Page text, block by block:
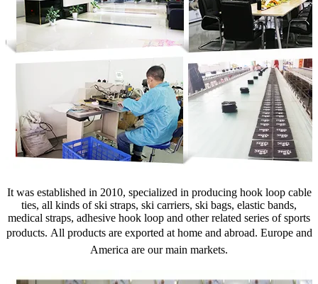
It was established in 2010, specialized in producing hook loop cable
ties, all kinds of ski straps, ski carriers, ski bags, elastic bands,
medical straps, adhesive hook loop and other related series of sports
products. All products are exported at home and abroad. Europe and
America are our main markets.